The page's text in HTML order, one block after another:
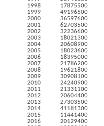
1998
17875500
1999
49196500
2000
36597600
2001
62703500
2002
32236600
2003
18021300
2004
20608900
2005
18023600
2006
18395000
2007
21786200
2008
19621800
2009
30908100
2010
24240900
2011
21331100
2012
20604400
2013
27303500
2014
41181300
2015
11441400
2016
20129400